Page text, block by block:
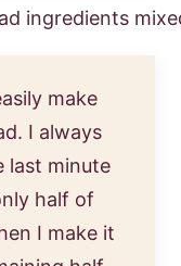
make
I always
last minute
half of
I make it